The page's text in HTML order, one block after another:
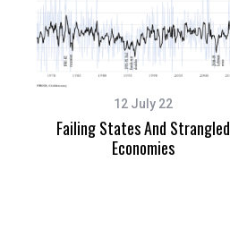
12 July 22
Failing States And Strangled
Economies